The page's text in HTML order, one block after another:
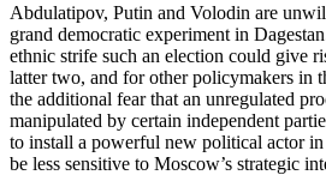
Abdulatipov, Putin and Volodin are
grand democratic experiment in
ethnic strife such an election could give
latter two, and for other policymakers in
the additional fear that an unregulated
manipulated by certain independent
to install a powerful new political actor
be less sensitive to Moscow’s strategic